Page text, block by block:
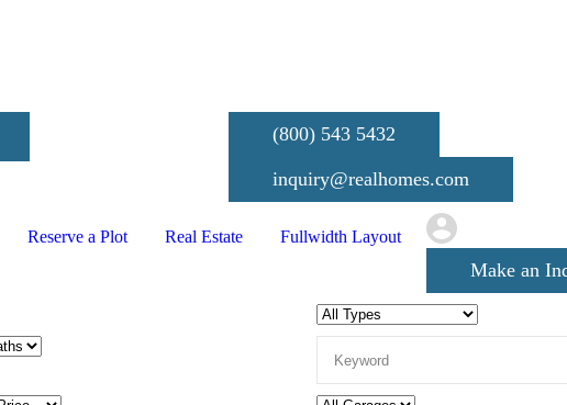
(800) 543 5432
inquiry@realhomes.com
Reserve a Plot Real Estate Fullwidth Layout
Make an